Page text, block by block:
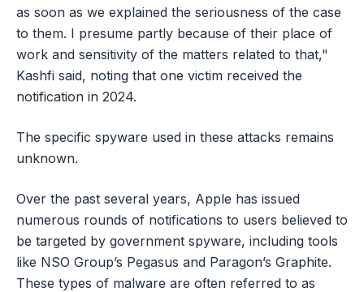
as soon as we explained the seriousness of the case
to them. I presume partly because of their place of
work and sensitivity of the matters related to that,"
Kashfi said, noting that one victim received the
notification in 2024.
The specific spyware used in these attacks remains
unknown.
Over the past several years, Apple has issued
numerous rounds of notifications to users believed to
be targeted by government spyware, including tools
like NSO Group’s Pegasus and Paragon’s Graphite.
These types of malware are often referred to as